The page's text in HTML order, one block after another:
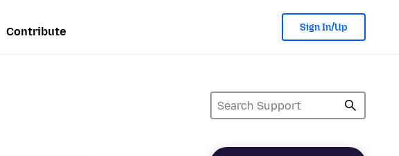
Contribute Sign In/Up